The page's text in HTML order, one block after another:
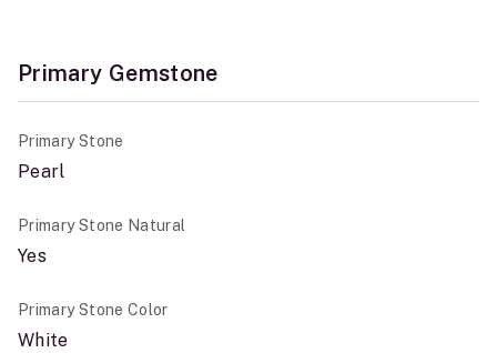
Primary Gemstone
Primary Stone
Pearl
Primary Stone Natural
Yes
Primary Stone Color
White